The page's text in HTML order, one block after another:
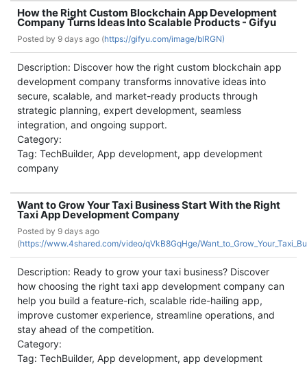
How the Right Custom Blockchain App Development
Company Turns Ideas Into Scalable Products - Gifyu
Posted by 9 days ago (https://gifyu.com/image/blRGN)
Description: Discover how the right custom blockchain app
development company transforms innovative ideas into
secure, scalable, and market-ready products through
strategic planning, expert development, seamless
integration, and ongoing support.
Category:
Tag: TechBuilder, App development, app development
company
Want to Grow Your Taxi Business Start With the Right
Taxi App Development Company
Posted by 9 days ago
(https://www.4shared.com/video/qVkB8GqHge/
Description: Ready to grow your taxi business? Discover
how choosing the right taxi app development company can
help you build a feature-rich, scalable ride-hailing app,
improve customer experience, streamline operations, and
stay ahead of the competition.
Category:
Tag: TechBuilder, App development, app development